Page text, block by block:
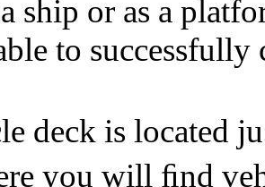
ship or as a
to
deck is located
you will ﬁnd